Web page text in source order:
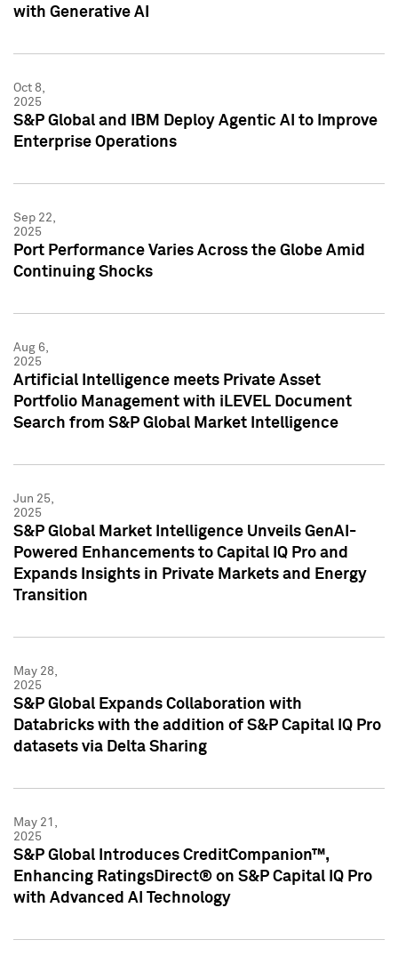
with Generative AI
Oct 8,
2025
S&P Global and IBM Deploy Agentic AI to Improve
Enterprise Operations
Sep 22,
2025
Port Performance Varies Across the Globe Amid
Continuing Shocks
Aug 6,
2025
Artificial Intelligence meets Private Asset
Portfolio Management with iLEVEL Document
Search from S&P Global Market Intelligence
Jun 25,
2025
S&P Global Market Intelligence Unveils GenAI-
Powered Enhancements to Capital IQ Pro and
Expands Insights in Private Markets and Energy
Transition
May 28,
2025
S&P Global Expands Collaboration with
Databricks with the addition of S&P Capital IQ Pro
datasets via Delta Sharing
May 21,
2025
S&P Global Introduces CreditCompanion™,
Enhancing RatingsDirect® on S&P Capital IQ Pro
with Advanced AI Technology